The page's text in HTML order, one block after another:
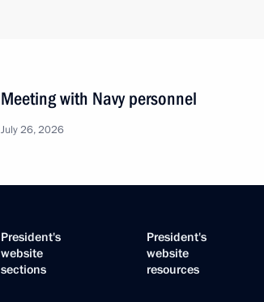
Meeting with Navy personnel
July 26, 2026
President's
website
sections
President's
website
resources